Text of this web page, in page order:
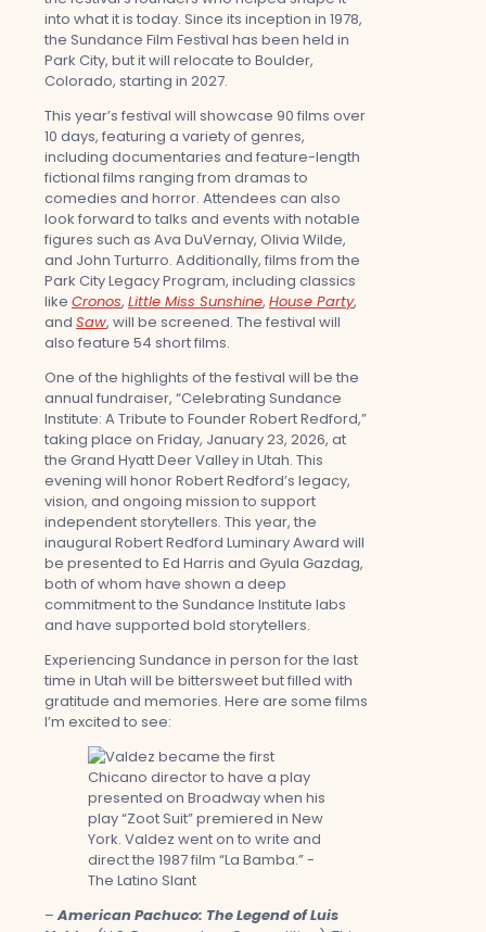
into what it is today. Since its inception in 1978,
the Sundance Film Festival has been held in
Park City, but it will relocate to Boulder,
Colorado, starting in 2027.
This year’s festival will showcase 90 films over
10 days, featuring a variety of genres,
including documentaries and feature-length
fictional films ranging from dramas to
comedies and horror. Attendees can also
look forward to talks and events with notable
figures such as Ava DuVernay, Olivia Wilde,
and John Turturro. Additionally, films from the
Park City Legacy Program, including classics
like Cronos, Little Miss Sunshine, House Party,
and Saw, will be screened. The festival will
also feature 54 short films.
One of the highlights of the festival will be the
annual fundraiser, “Celebrating Sundance
Institute: A Tribute to Founder Robert Redford,”
taking place on Friday, January 23, 2026, at
the Grand Hyatt Deer Valley in Utah. This
evening will honor Robert Redford’s legacy,
vision, and ongoing mission to support
independent storytellers. This year, the
inaugural Robert Redford Luminary Award will
be presented to Ed Harris and Gyula Gazdag,
both of whom have shown a deep
commitment to the Sundance Institute labs
and have supported bold storytellers.
Experiencing Sundance in person for the last
time in Utah will be bittersweet but filled with
gratitude and memories. Here are some films
I’m excited to see:
–American Pachuco: The Legend of Luis